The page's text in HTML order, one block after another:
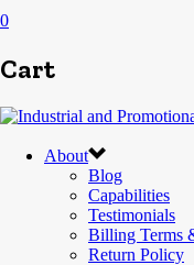
0
Cart
About
Blog
Capabilities
Testimonials
Billing Terms
Return Policy